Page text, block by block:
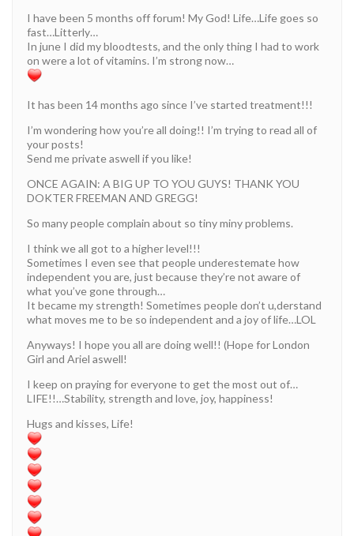
I have been 5 months off forum! My God! Life…Life goes so
fast…Litterly…
In june I did my bloodtests, and the only thing I had to work
on were a lot of vitamins. I’m strong now…
It has been 14 months ago since I’ve started treatment!!!
I’m wondering how you’re all doing!! I’m trying to read all of
your posts!
Send me private aswell if you like!
ONCE AGAIN: A BIG UP TO YOU GUYS! THANK YOU
DOKTER FREEMAN AND GREGG!
So many people complain about so tiny miny problems.
I think we all got to a higher level!!!
Sometimes I even see that people underestemate how
independent you are, just because they’re not aware of
what you’ve gone through…
It became my strength! Sometimes people don’t u,derstand
what moves me to be so independent and a joy of life…LOL
Anyways! I hope you all are doing well!! (Hope for London
Girl and Ariel aswell!
I keep on praying for everyone to get the most out of…
LIFE!!…Stability, strength and love, joy, happiness!
Hugs and kisses, Life!